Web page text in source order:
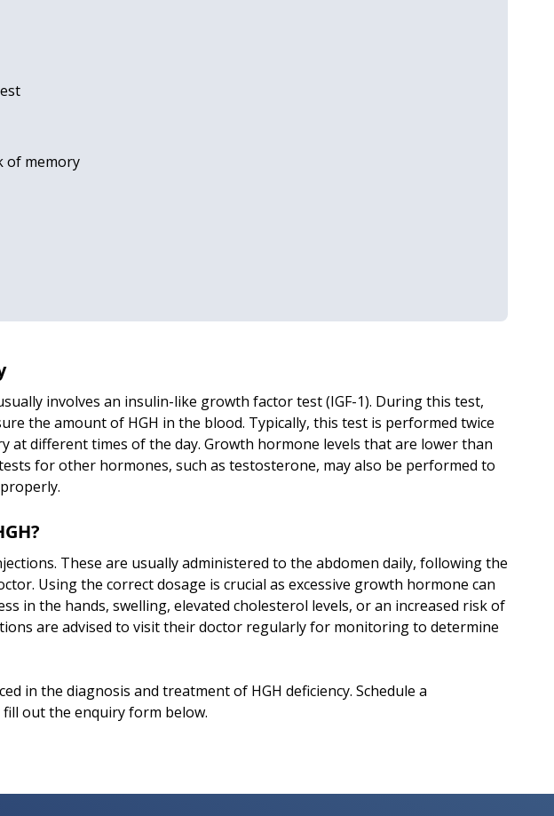
of memory
involves an insulin-like growth factor test (IGF-1). During this test,
the amount of HGH in the blood. Typically, this test is performed twice
at different times of the day. Growth hormone levels that are lower than
for other hormones, such as testosterone, may also be performed to
These are usually administered to the abdomen daily, following the
Using the correct dosage is crucial as excessive growth hormone can
in the hands, swelling, elevated cholesterol levels, or an increased risk of
are advised to visit their doctor regularly for monitoring to determine
in the diagnosis and treatment of HGH deficiency. Schedule a
out the enquiry form below.